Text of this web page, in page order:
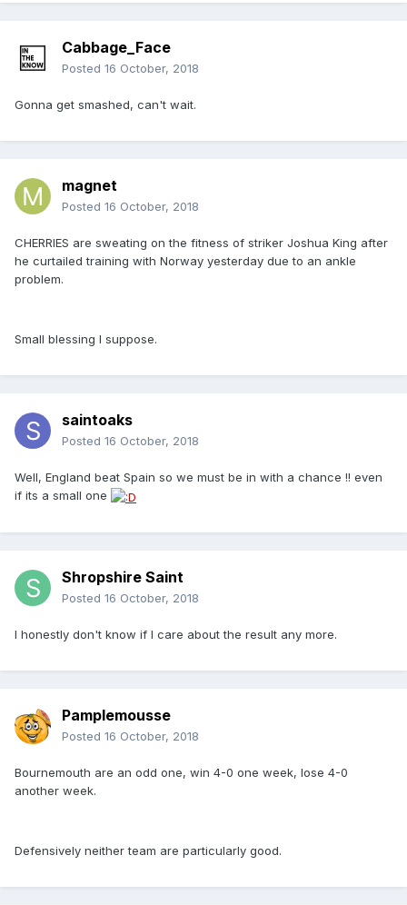
Cabbage_Face
Posted 16 October, 2018
Gonna get smashed, can't wait.
magnet
Posted 16 October, 2018
CHERRIES are sweating on the fitness of striker Joshua King after
he curtailed training with Norway yesterday due to an ankle
problem.
Small blessing I suppose.
saintoaks
Posted 16 October, 2018
Well, England beat Spain so we must be in with a chance !! even
if its a small one
Shropshire Saint
Posted 16 October, 2018
I honestly don't know if I care about the result any more.
Pamplemousse
Posted 16 October, 2018
Bournemouth are an odd one, win 4-0 one week, lose 4-0
another week.
Defensively neither team are particularly good.